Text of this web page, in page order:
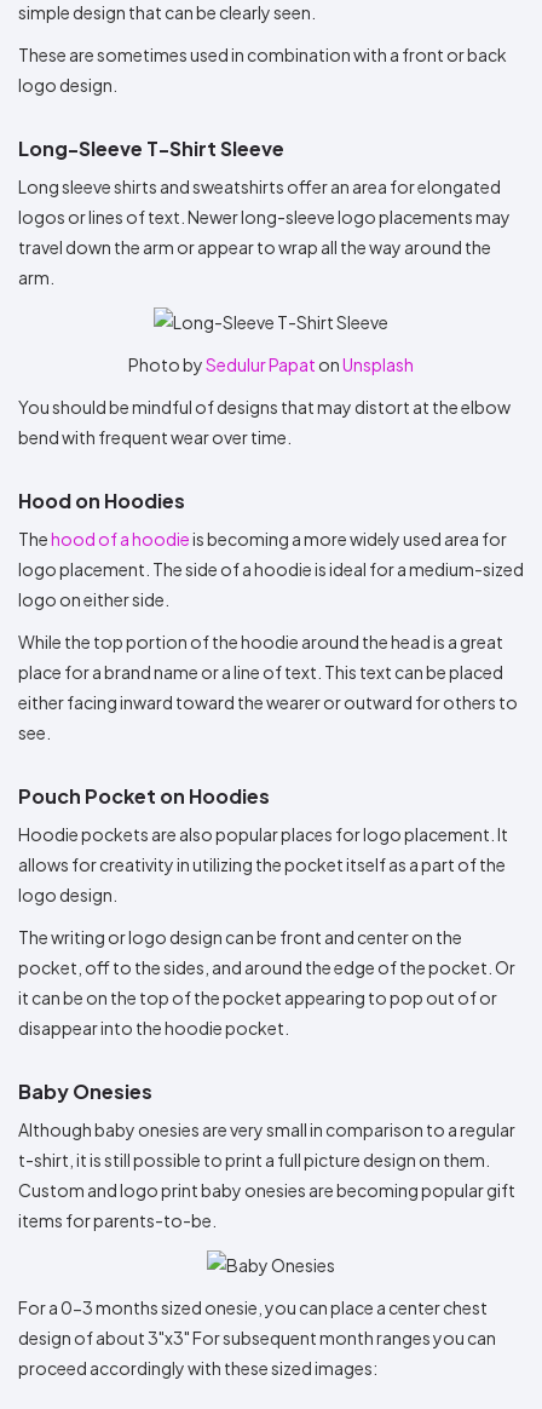
simple design that can be clearly seen.
These are sometimes used in combination with a front or back
logo design.
Long-Sleeve T-Shirt Sleeve
Long sleeve shirts and sweatshirts offer an area for elongated
logos or lines of text. Newer long-sleeve logo placements may
travel down the arm or appear to wrap all the way around the
arm.
Photo bySedulur Papat onUnsplash
You should be mindful of designs that may distort at the elbow
bend with frequent wear over time.
Hood on Hoodies
Thehood of a hoodieis becoming a more widely used area for
logo placement. The side of a hoodie is ideal for a medium-sized
logo on either side.
While the top portion of the hoodie around the head is a great
place for a brand name or a line of text. This text can be placed
either facing inward toward the wearer or outward for others to
see.
Pouch Pocket on Hoodies
Hoodie pockets are also popular places for logo placement. It
allows for creativity in utilizing the pocket itself as a part of the
logo design.
The writing or logo design can be front and center on the
pocket, off to the sides, and around the edge of the pocket. Or
it can be on the top of the pocket appearing to pop out of or
disappear into the hoodie pocket.
Baby Onesies
Although baby onesies are very small in comparison to a regular
t-shirt, it is still possible to print a full picture design on them.
Custom and logo print baby onesies are becoming popular gift
items for parents-to-be.
For a 0-3 months sized onesie, you can place a center chest
design of about 3"x3" For subsequent month ranges you can
proceed accordingly with these sized images: